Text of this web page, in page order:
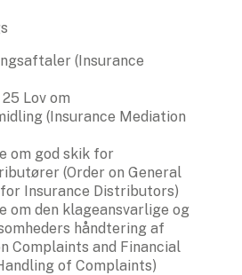
(Insurance
Lov om
(Insurance Mediation
om god skik for
(Order on General
Insurance Distributors)
om den klageansvarlige og
håndtering af
Complaints and Financial
of Complaints)